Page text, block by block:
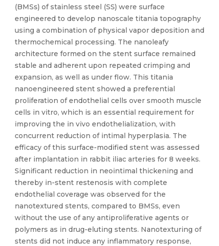
(BMSs) of stainless steel (SS) were surface
engineered to develop nanoscale titania topography
using a combination of physical vapor deposition and
thermochemical processing. The nanoleafy
architecture formed on the stent surface remained
stable and adherent upon repeated crimping and
expansion, as well as under flow. This titania
nanoengineered stent showed a preferential
proliferation of endothelial cells over smooth muscle
cells in vitro, which is an essential requirement for
improving the in vivo endothelialization, with
concurrent reduction of intimal hyperplasia. The
efficacy of this surface-modified stent was assessed
after implantation in rabbit iliac arteries for 8 weeks.
Significant reduction in neointimal thickening and
thereby in-stent restenosis with complete
endothelial coverage was observed for the
nanotextured stents, compared to BMSs, even
without the use of any antiproliferative agents or
polymers as in drug-eluting stents. Nanotexturing of
stents did not induce any inflammatory response,